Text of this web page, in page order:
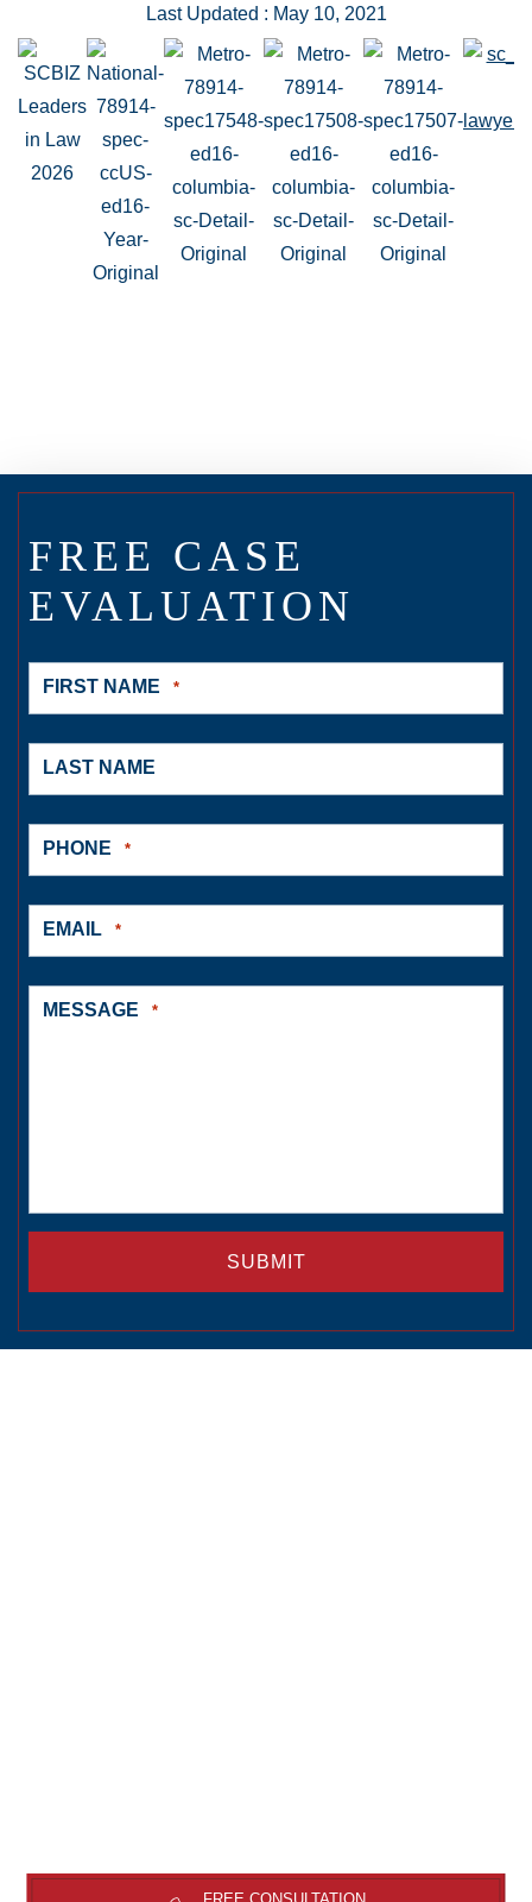
Last Updated : May 10, 2021
FREE CASE
EVALUATION
FIRST NAME *
LAST NAME
PHONE *
EMAIL *
MESSAGE *